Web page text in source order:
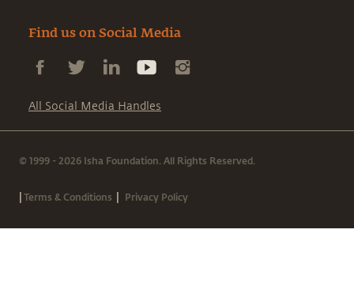
Find us on Social Media
All Social Media Handles
© 1999 - 2026 Isha Foundation. All Rights Reserved.
|Terms & Conditions | Privacy Policy